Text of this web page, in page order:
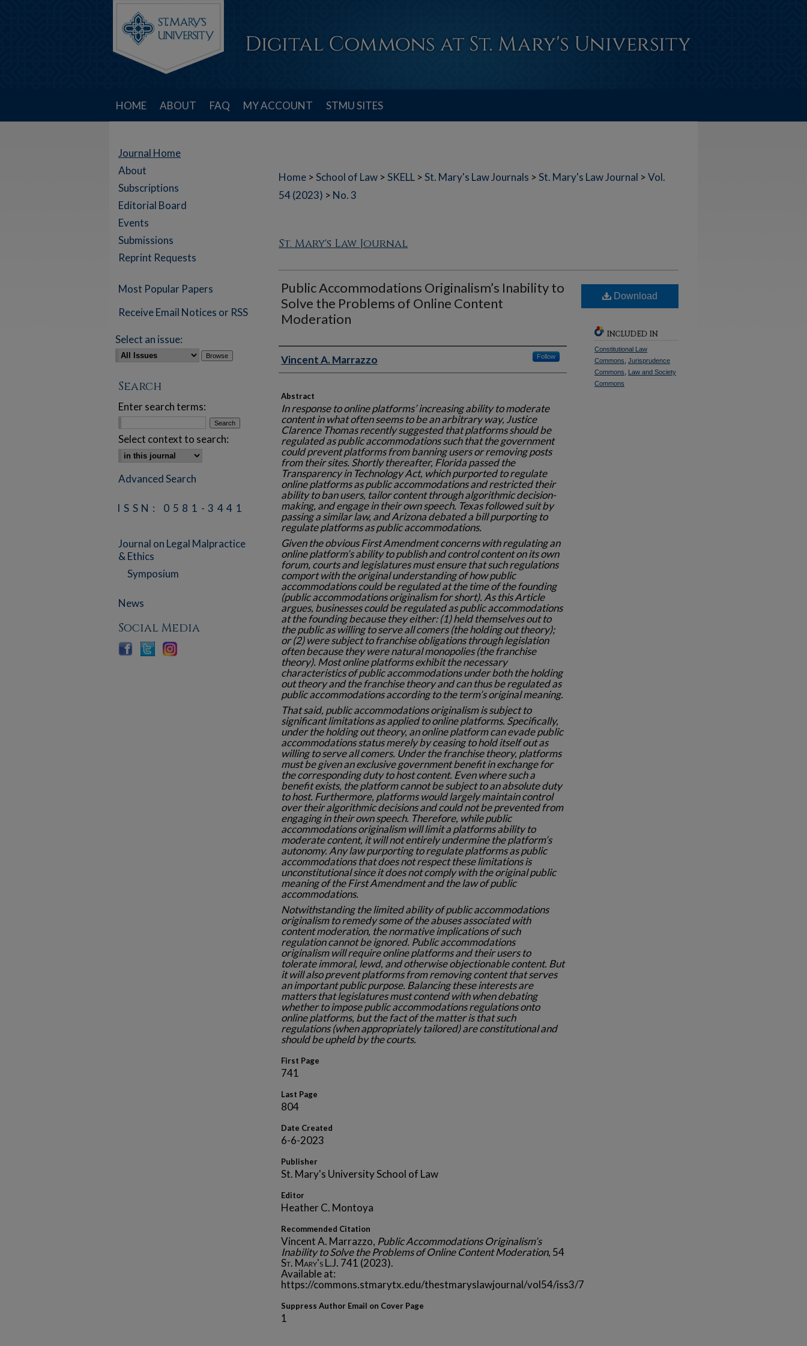
HOME ABOUT FAQ MY ACCOUNT STMU SITES
Home >School of Law >SKELL >St. Mary's Law Journals >St. Mary's Law Journal >Vol.
54 (2023) > No. 3
St. Mary's Law Journal
Public Accommodations Originalism’s Inability to
Solve the Problems of Online Content
Moderation
Authors
Vincent A. Marrazzo Follow
Abstract
In response to online platforms’ increasing ability to moderate
content in what often seems to be an arbitrary way, Justice
Clarence Thomas recently suggested that platforms should be
regulated as public accommodations such that the government
could prevent platforms from banning users or removing posts
from their sites. Shortly thereafter, Florida passed the
Transparency in Technology Act, which purported to regulate
online platforms as public accommodations and restricted their
ability to ban users, tailor content through algorithmic decision-
making, and engage in their own speech. Texas followed suit by
passing a similar law, and Arizona debated a bill purporting to
regulate platforms as public accommodations.
Given the obvious First Amendment concerns with regulating an
online platform’s ability to publish and control content on its own
forum, courts and legislatures must ensure that such regulations
comport with the original understanding of how public
accommodations could be regulated at the time of the founding
(public accommodations originalism for short). As this Article
argues, businesses could be regulated as public accommodations
at the founding because they either: (1) held themselves out to
the public as willing to serve all comers (the holding out theory);
or (2) were subject to franchise obligations through legislation
often because they were natural monopolies (the franchise
theory). Most online platforms exhibit the necessary
characteristics of public accommodations under both the holding
out theory and the franchise theory and can thus be regulated as
public accommodations according to the term’s original meaning.
That said, public accommodations originalism is subject to
significant limitations as applied to online platforms. Specifically,
under the holding out theory, an online platform can evade public
accommodations status merely by ceasing to hold itself out as
willing to serve all comers. Under the franchise theory, platforms
must be given an exclusive government benefit in exchange for
the corresponding duty to host content. Even where such a
benefit exists, the platform cannot be subject to an absolute duty
to host. Furthermore, platforms would largely maintain control
over their algorithmic decisions and could not be prevented from
engaging in their own speech. Therefore, while public
accommodations originalism will limit a platforms ability to
moderate content, it will not entirely undermine the platform’s
autonomy. Any law purporting to regulate platforms as public
accommodations that does not respect these limitations is
unconstitutional since it does not comply with the original public
meaning of the First Amendment and the law of public
accommodations.
Notwithstanding the limited ability of public accommodations
originalism to remedy some of the abuses associated with
content moderation, the normative implications of such
regulation cannot be ignored. Public accommodations
originalism will require online platforms and their users to
tolerate immoral, lewd, and otherwise objectionable content. But
it will also prevent platforms from removing content that serves
an important public purpose. Balancing these interests are
matters that legislatures must contend with when debating
whether to impose public accommodations regulations onto
online platforms, but the fact of the matter is that such
regulations (when appropriately tailored) are constitutional and
should be upheld by the courts.
First Page
741
Last Page
804
Date Created
6-6-2023
Publisher
St. Mary's University School of Law
Editor
Heather C. Montoya
Recommended Citation
Vincent A. Marrazzo, Public Accommodations Originalism’s
Inability to Solve the Problems of Online Content Moderation, 54
St. Mary's L.J. 741 (2023).
Available at:
https://commons.stmarytx.edu/thestmaryslawjournal/vol54/iss3/7
Suppress Author Email on Cover Page
1
Download
INCLUDED IN
Constitutional Law
Commons Jurisprudence
Commons
Law and Society
Commons
Journal Home
About
Subscriptions
Editorial Board
Events
Submissions
Reprint Requests
Most Popular Papers
Receive Email Notices or RSS
Select an issue:
Search
Enter search terms:
Select context to search:
Advanced Search
ISSN: 0581-3441
Journal on Legal Malpractice
& Ethics
Symposium
News
Social Media